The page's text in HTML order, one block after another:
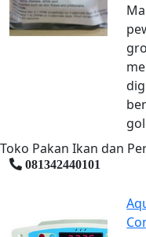
Toko Pakan Ikan dan
081342440101